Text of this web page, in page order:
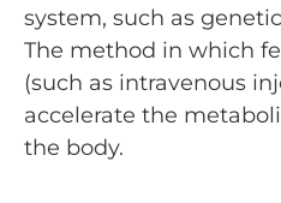
system, such as
The method in which
(such as intravenous
accelerate the
the body.